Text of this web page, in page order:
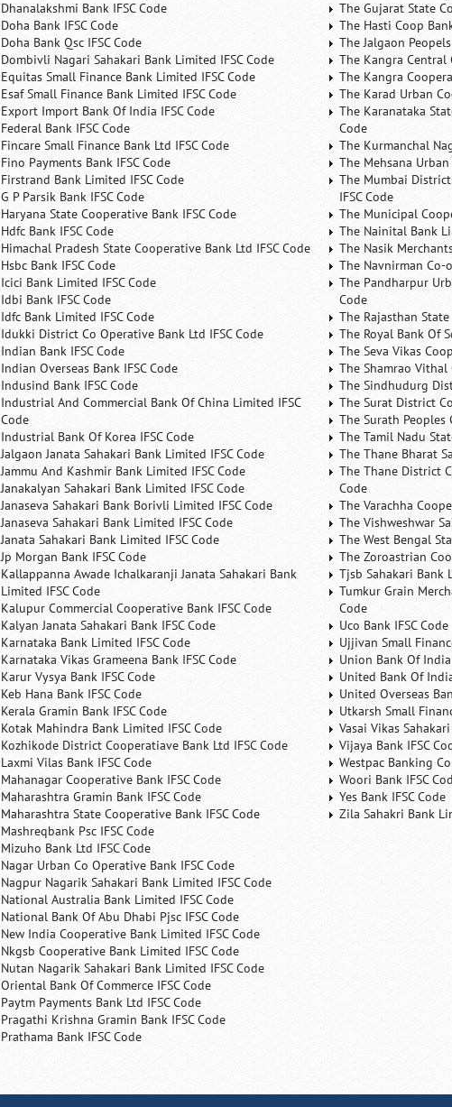
Dhanalakshmi Bank IFSC Code
Doha Bank IFSC Code
Doha Bank Qsc IFSC Code
Dombivli Nagari Sahakari Bank Limited IFSC Code
Equitas Small Finance Bank Limited IFSC Code
Esaf Small Finance Bank Limited IFSC Code
Export Import Bank Of India IFSC Code
Federal Bank IFSC Code
Fincare Small Finance Bank Ltd IFSC Code
Fino Payments Bank IFSC Code
Firstrand Bank Limited IFSC Code
G P Parsik Bank IFSC Code
Haryana State Cooperative Bank IFSC Code
Hdfc Bank IFSC Code
Himachal Pradesh State Cooperative Bank Ltd IFSC Code
Hsbc Bank IFSC Code
Icici Bank Limited IFSC Code
Idbi Bank IFSC Code
Idfc Bank Limited IFSC Code
Idukki District Co Operative Bank Ltd IFSC Code
Indian Bank IFSC Code
Indian Overseas Bank IFSC Code
Indusind Bank IFSC Code
Industrial And Commercial Bank Of China Limited IFSC
Code
Industrial Bank Of Korea IFSC Code
Jalgaon Janata Sahakari Bank Limited IFSC Code
Jammu And Kashmir Bank Limited IFSC Code
Janakalyan Sahakari Bank Limited IFSC Code
Janaseva Sahakari Bank Borivli Limited IFSC Code
Janaseva Sahakari Bank Limited IFSC Code
Janata Sahakari Bank Limited IFSC Code
Jp Morgan Bank IFSC Code
Kallappanna Awade Ichalkaranji Janata Sahakari Bank
Limited IFSC Code
Kalupur Commercial Cooperative Bank IFSC Code
Kalyan Janata Sahakari Bank IFSC Code
Karnataka Bank Limited IFSC Code
Karnataka Vikas Grameena Bank IFSC Code
Karur Vysya Bank IFSC Code
Keb Hana Bank IFSC Code
Kerala Gramin Bank IFSC Code
Kotak Mahindra Bank Limited IFSC Code
Kozhikode District Cooperatiave Bank Ltd IFSC Code
Laxmi Vilas Bank IFSC Code
Mahanagar Cooperative Bank IFSC Code
Maharashtra Gramin Bank IFSC Code
Maharashtra State Cooperative Bank IFSC Code
Mashreqbank Psc IFSC Code
Mizuho Bank Ltd IFSC Code
Nagar Urban Co Operative Bank IFSC Code
Nagpur Nagarik Sahakari Bank Limited IFSC Code
National Australia Bank Limited IFSC Code
National Bank Of Abu Dhabi Pjsc IFSC Code
New India Cooperative Bank Limited IFSC Code
Nkgsb Cooperative Bank Limited IFSC Code
Nutan Nagarik Sahakari Bank Limited IFSC Code
Oriental Bank Of Commerce IFSC Code
Paytm Payments Bank Ltd IFSC Code
Pragathi Krishna Gramin Bank IFSC Code
Prathama Bank IFSC Code
The Gujarat State
The Hasti Coop
The Jalgaon
The Kangra Central
The Kangra
The Karad Urban
The Karanataka
Code
The Kurmanchal
The Mehsana
The Mumbai
IFSC Code
The Municipal
The Nainital Bank
The Nasik
The Navnirman Co-
The Pandharpur
Code
The Rajasthan
The Royal Bank Of
The Seva Vikas
The Shamrao Vithal
The Sindhudurg
The Surat District
The Surath Peoples
The Tamil Nadu
The Thane Bharat
The Thane District
Code
The Varachha
The Vishweshwar
The West Bengal
The Zoroastrian
Tjsb Sahakari Bank
Tumkur Grain
Code
Uco Bank IFSC Code
Ujjivan Small
Union Bank Of India
United Bank Of
United Overseas
Utkarsh Small
Vasai Vikas
Vijaya Bank IFSC
Westpac Banking
Woori Bank IFSC
Yes Bank IFSC Code
Zila Sahakri Bank